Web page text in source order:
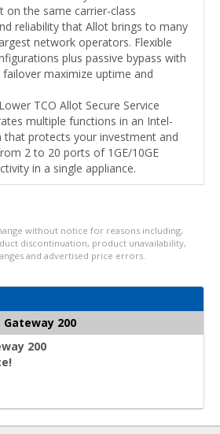
on the same carrier-class
reliability that Allot brings to many
network operators. Flexible
plus passive bypass with
maximize uptime and
TCO Allot Secure Service
multiple functions in an Intel-
that protects your investment and
2 to 20 ports of 1GE/10GE
in a single appliance.
without notice for reasons including,
discontinuation, product unavailability,
and advertised price errors.
200
200